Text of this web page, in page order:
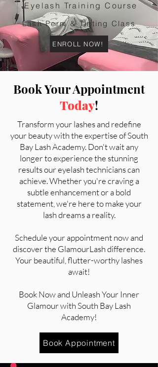
Eyelash Training Course
Lash Perm & Tinting Class
ENROLL NOW!
Book Your Appointment
Today!
Transform your lashes and redefine
your beauty with the expertise of South
Bay Lash Academy. Don't wait any
longer to experience the stunning
results our eyelash technicians can
achieve. Whether you're craving a
subtle enhancement or a bold
statement, we're here to make your
lash dreams a reality.
Schedule your appointment now and
discover the GlamourLash difference.
Your beautiful, flutter-worthy lashes
await!
Book Now and Unleash Your Inner
Glamour with South Bay Lash
Academy!
Book Appointment